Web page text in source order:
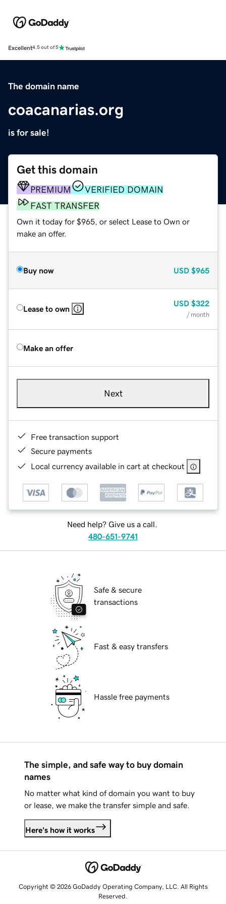
Excellent4.5 out of 5
The domain name
coacanarias.org
is for sale!
Get this domain
PREMIUM
VERIFIED DOMAIN
FAST TRANSFER
Own it today for $965, or select Lease to Own or
make an offer.
Buy now USD $965
Lease to own
USD $322
/ month
Make an offer
Next
Free transaction support
Secure payments
Local currency available in cart at checkout
Need help? Give us a call.
480-651-9741
Safe & secure
transactions
Fast & easy transfers
Hassle free payments
The simple, and safe way to buy domain
names
No matter what kind of domain you want to buy
or lease, we make the transfer simple and safe.
Here's how it works
Copyright © 2026 GoDaddy Operating Company, LLC. All Rights
Reserved.